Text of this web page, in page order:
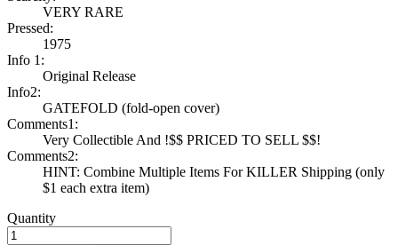
VERY RARE
Pressed:
1975
Info 1:
Original Release
Info2:
GATEFOLD (fold-open cover)
Comments1:
Very Collectible And !$$ PRICED TO SELL $$!
Comments2:
HINT: Combine Multiple Items For KILLER Shipping (only
$1 each extra item)
Quantity